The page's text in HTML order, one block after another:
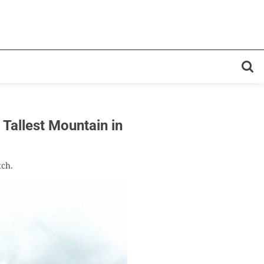
Tallest Mountain in